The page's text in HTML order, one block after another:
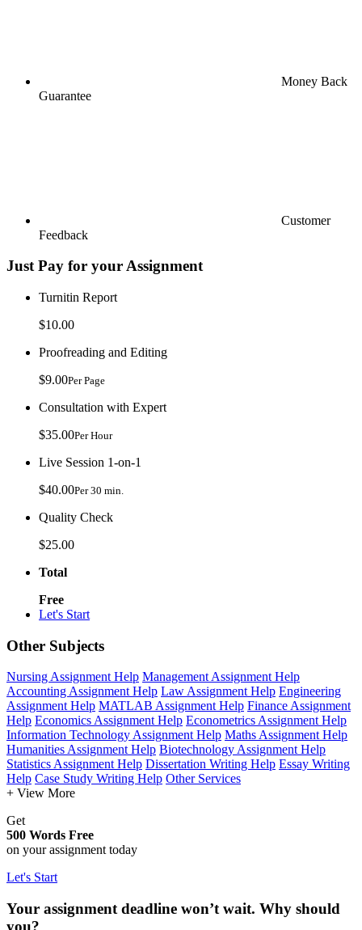
Money Back
Guarantee
Customer
Feedback
Just Pay for your Assignment
Turnitin Report
$10.00
Proofreading and Editing
$9.00Per Page
Consultation with Expert
$35.00Per Hour
Live Session 1-on-1
$40.00Per 30 min.
Quality Check
$25.00
Total
Free
Let's Start
Other Subjects
Nursing Assignment Help Management Assignment Help
Accounting Assignment Help Law Assignment Help Engineering
Assignment Help MATLAB Assignment Help Finance Assignment
Help Economics Assignment Help Econometrics Assignment Help
Information Technology Assignment Help Maths Assignment Help
Humanities Assignment Help Biotechnology Assignment Help
Statistics Assignment Help Dissertation Writing Help Essay Writing
Help Case Study Writing Help Other Services
+ View More
Get
500 Words Free
on your assignment today
Let's Start
Your assignment deadline won’t wait. Why should
you?